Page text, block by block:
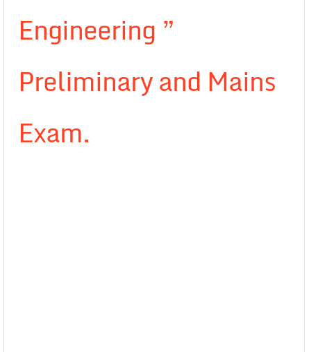
Engineering ”
Preliminary and Mains
Exam.